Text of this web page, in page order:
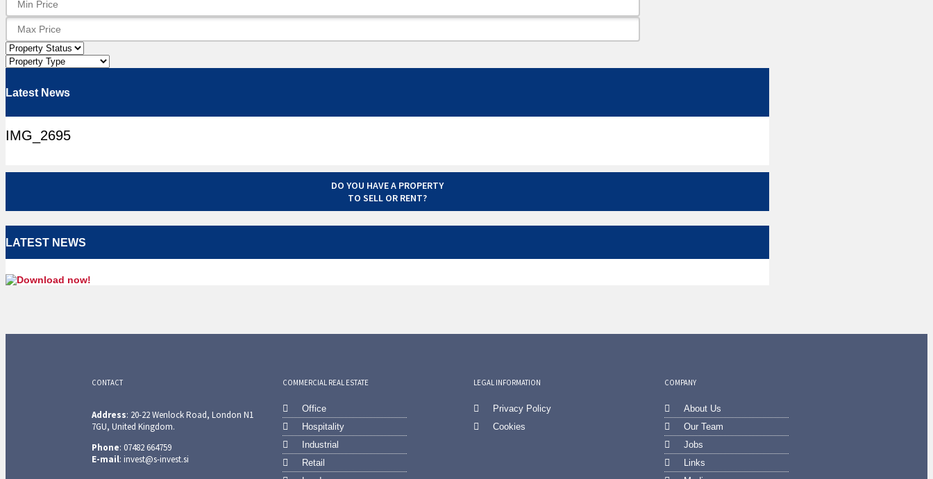
Latest News
IMG_2695
DO YOU HAVE A PROPERTY
TO SELL OR RENT?
LATEST NEWS
CONTACT
Address: 20-22 Wenlock Road, London N1
7GU, United Kingdom.
Phone: 07482 664759
E-mail: invest@s-invest.si
COMMERCIAL REAL ESTATE
Office
Hospitality
Industrial
Retail
LEGAL INFORMATION
Privacy Policy
Cookies
COMPANY
About Us
Our Team
Jobs
Links